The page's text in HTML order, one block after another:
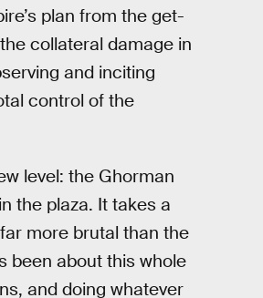
plan from the get-
collateral damage in
and inciting
control of the
level: the Ghorman
the plaza. It takes a
more brutal than the
been about this whole
and doing whatever